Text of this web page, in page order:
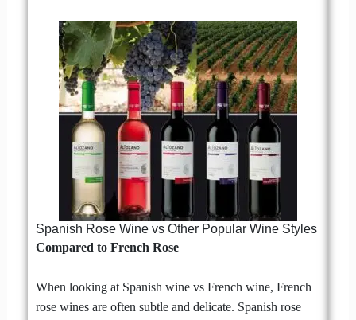
Spanish Rose Wine vs Other Popular Wine Styles
Compared to French Rose
When looking at Spanish wine vs French wine, French
rose wines are often subtle and delicate. Spanish rose